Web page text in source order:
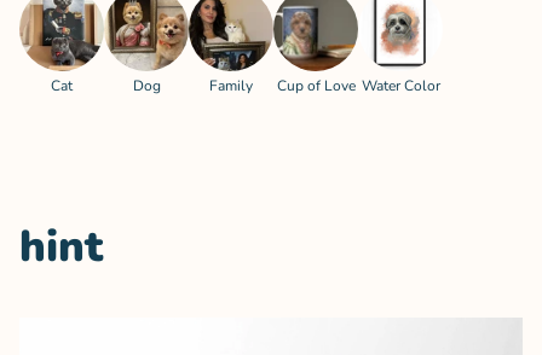
Cat Dog Family Cup of Love Water Color
hint